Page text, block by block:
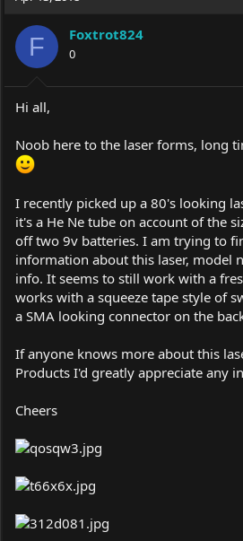
t
r
r
t
e
F Foxtrot824
0
Hi all,
Noob here to the laser forms, long
I recently picked up a 80's looking
it's a He Ne tube on account of the
off two 9v batteries. I am trying to
information about this laser, model
info. It seems to still work with a
works with a squeeze tape style of
a SMA looking connector on the
If anyone knows more about this
Products I'd greatly appreciate any
Cheers